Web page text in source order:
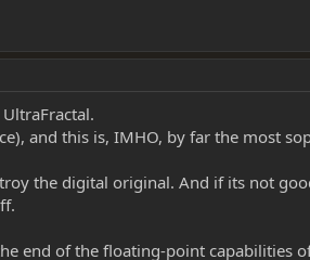
and this is, IMHO, by far the most
the digital original. And if its not
end of the floating-point capabilities